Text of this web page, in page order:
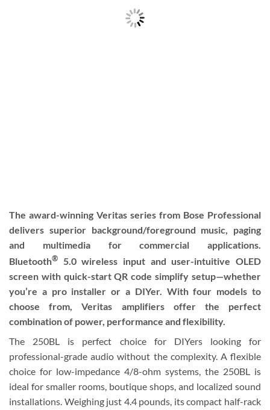
The award-winning Veritas series from Bose Professional
delivers superior background/foreground music, paging
and multimedia for commercial applications.
Bluetooth® 5.0 wireless input and user-intuitive OLED
screen with quick-start QR code simplify setup—whether
you’re a pro installer or a DIYer. With four models to
choose from, Veritas amplifiers offer the perfect
combination of power, performance and flexibility.
The 250BL is perfect choice for DIYers looking for
professional-grade audio without the complexity. A flexible
choice for low-impedance 4/8-ohm systems, the 250BL is
ideal for smaller rooms, boutique shops, and localized sound
installations. Weighing just 4.4 pounds, its compact half-rack